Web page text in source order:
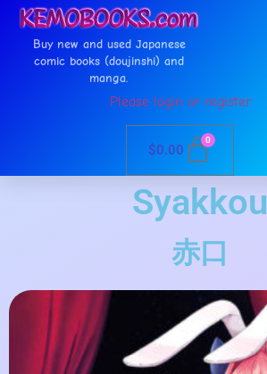
Buy new and used Japanese
comic books (doujinshi) and
manga.
Please login or register
$0.00
0
Syakkou
赤口